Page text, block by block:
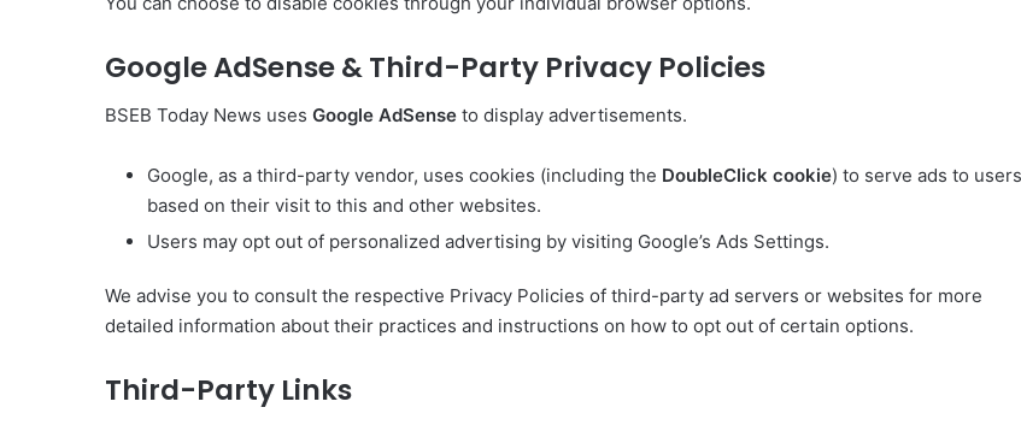
Google AdSense & Third-Party Privacy Policies
BSEB Today News uses Google AdSense to display advertisements.
Google, as a third-party vendor, uses cookies (including the DoubleClick cookie) to serve ads to users
based on their visit to this and other websites.
Users may opt out of personalized advertising by visiting Google’s Ads Settings.
We advise you to consult the respective Privacy Policies of third-party ad servers or websites for more
detailed information about their practices and instructions on how to opt out of certain options.
Third-Party Links